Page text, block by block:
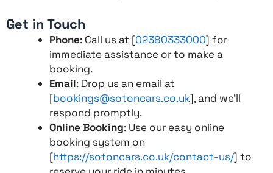
Get in Touch
Phone: Call us at [02380333000] for
immediate assistance or to make a
booking.
Email: Drop us an email at
[bookings@sotoncars.co.uk], and we’ll
respond promptly.
Online Booking: Use our easy online
booking system on
[https://sotoncars.co.uk/contact-us/] to